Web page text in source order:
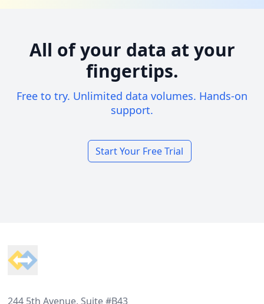
All of your data at your
fingertips.
Free to try. Unlimited data volumes. Hands-on
support.
Start Your Free Trial
244 5th Avenue, Suite #B43